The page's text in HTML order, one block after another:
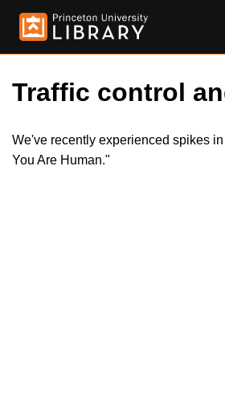
Traffic control
We've recently experienced spikes
You Are Human."